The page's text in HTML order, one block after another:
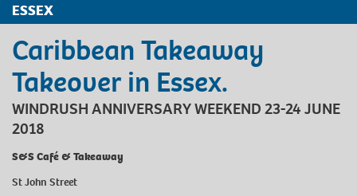
ESSEX
Caribbean Takeaway
Takeover in Essex.
WINDRUSH ANNIVERSARY WEEKEND 23-24 JUNE
2018
S&S Café & Takeaway
St John Street